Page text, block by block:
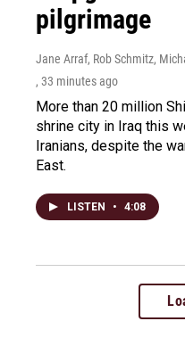
pilgrimage
Jane Arraf, Rob Schmitz,
, 33 minutes ago
More than 20 million
shrine city in Iraq this
Iranians, despite the
East.
LISTEN • 4:08